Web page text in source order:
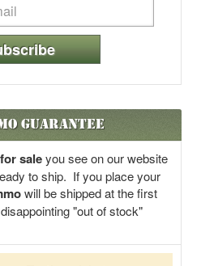
Guarantee
saleyou see on our website
to ship. If you place your
will be shipped at the first
"out of stock"